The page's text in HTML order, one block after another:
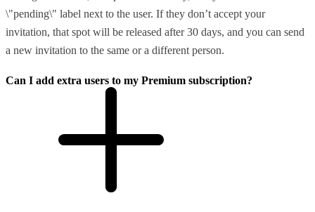
\"pending\" label next to the user. If they don’t accept your
invitation, that spot will be released after 30 days, and you can send
a new invitation to the same or a different person.
Can I add extra users to my Premium subscription?